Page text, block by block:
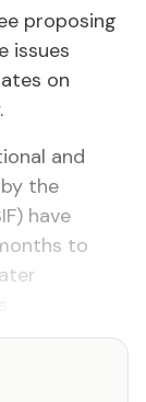
proposing
issues
on
and
the
have
to